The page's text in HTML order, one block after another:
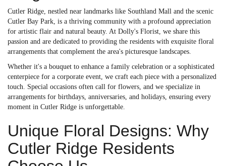
Cutler Ridge, nestled near landmarks like Southland Mall and the scenic
Cutler Bay Park, is a thriving community with a profound appreciation
for artistic flair and natural beauty. At Dolly's Florist, we share this
passion and are dedicated to providing the residents with exquisite floral
arrangements that complement the area's picturesque landscapes.
Whether it's a bouquet to enhance a family celebration or a sophisticated
centerpiece for a corporate event, we craft each piece with a personalized
touch. Special occasions often call for flowers, and we specialize in
arrangements for birthdays, anniversaries, and holidays, ensuring every
moment in Cutler Ridge is unforgettable.
Unique Floral Designs: Why
Cutler Ridge Residents